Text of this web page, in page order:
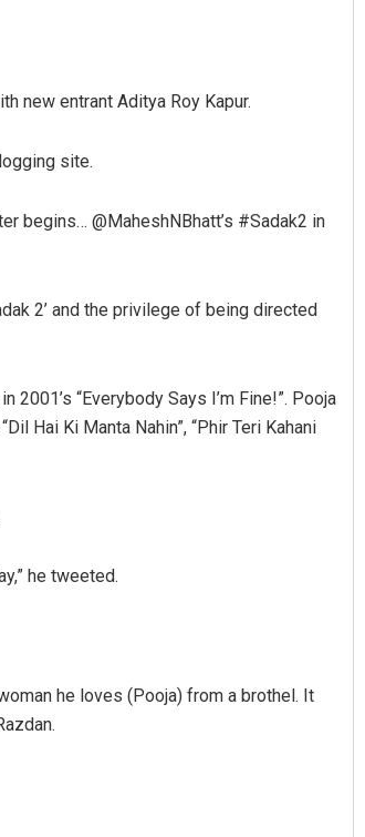
new entrant Aditya Roy Kapur.
site.
begins… @MaheshNBhatt’s #Sadak2 in
2’ and the privilege of being directed
“Everybody Says I’m Fine!”. Pooja
Hai Ki Manta Nahin”, “Phir Teri Kahani
he tweeted.
he loves (Pooja) from a brothel. It
Spinoj Pattnaik